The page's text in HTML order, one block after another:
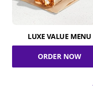
LUXE VALUE MENU
ORDER NOW